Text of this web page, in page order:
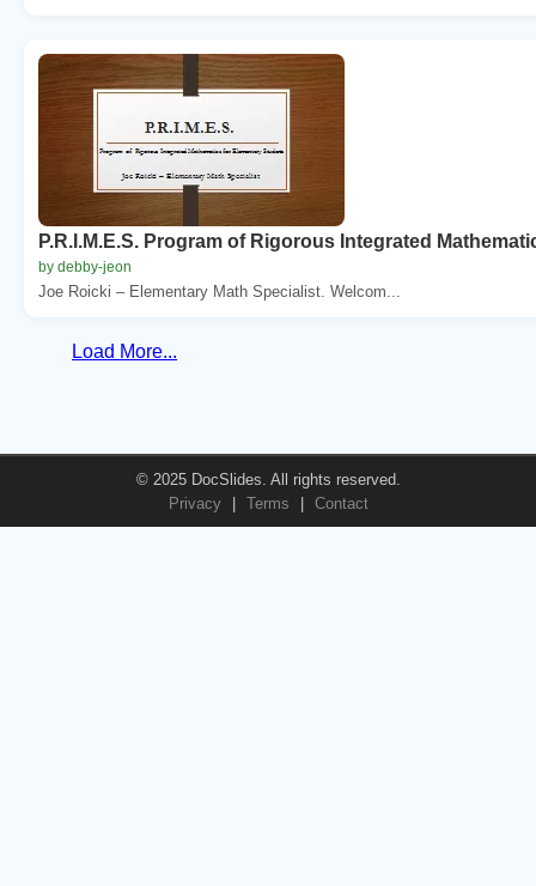
P.R.I.M.E.S. Program of Rigorous Integrated
by debby-jeon
Joe Roicki – Elementary Math Specialist. Welcom...
Load More...
© 2025 DocSlides. All rights reserved.
Privacy
Terms Contact